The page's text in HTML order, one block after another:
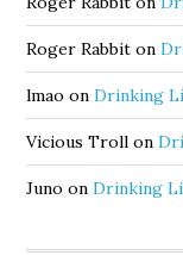
Roger Rabbit on
lmao onDrinking
Vicious Troll on
Juno onDrinking